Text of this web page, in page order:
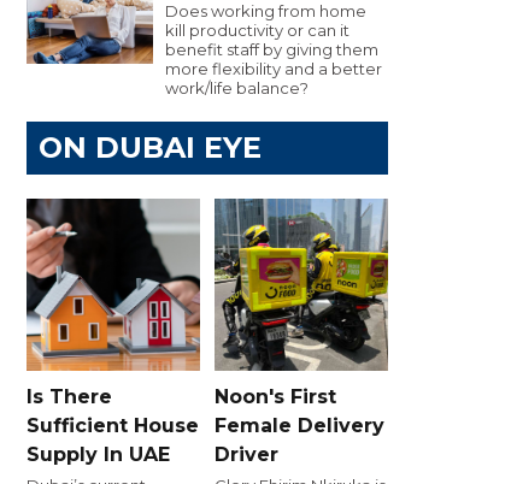
Does working from home
kill productivity or can it
benefit staff by giving them
more flexibility and a better
work/life balance?
ON DUBAI EYE
Is There
Sufficient House
Supply In UAE
Noon's First
Female Delivery
Driver